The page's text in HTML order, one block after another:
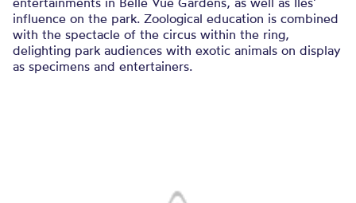
influence on the park. Zoological education is combined
with the spectacle of the circus within the ring,
delighting park audiences with exotic animals on display
as specimens and entertainers.